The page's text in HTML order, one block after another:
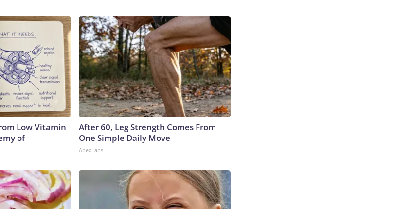
Low Vitamin
of
After 60, Leg Strength Comes From
One Simple Daily Move
ApexLabs